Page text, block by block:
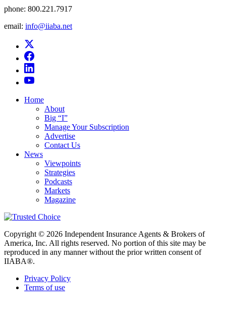
phone: 800.221.7917
email: info@iiaba.net
Home
About
Big “I”
Manage Your Subscription
Advertise
Contact Us
News
Viewpoints
Strategies
Podcasts
Markets
Magazine
Copyright © 2026 Independent Insurance Agents & Brokers of
America, Inc. All rights reserved. No portion of this site may be
reproduced in any manner without the prior written consent of
IIABA®.
Privacy Policy
Terms of use